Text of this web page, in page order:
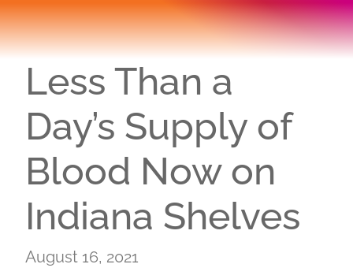
Less Than a
Day’s Supply of
Blood Now on
Indiana Shelves
August 16, 2021